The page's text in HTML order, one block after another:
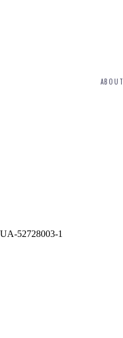
ABOUT
UA-52728003-1